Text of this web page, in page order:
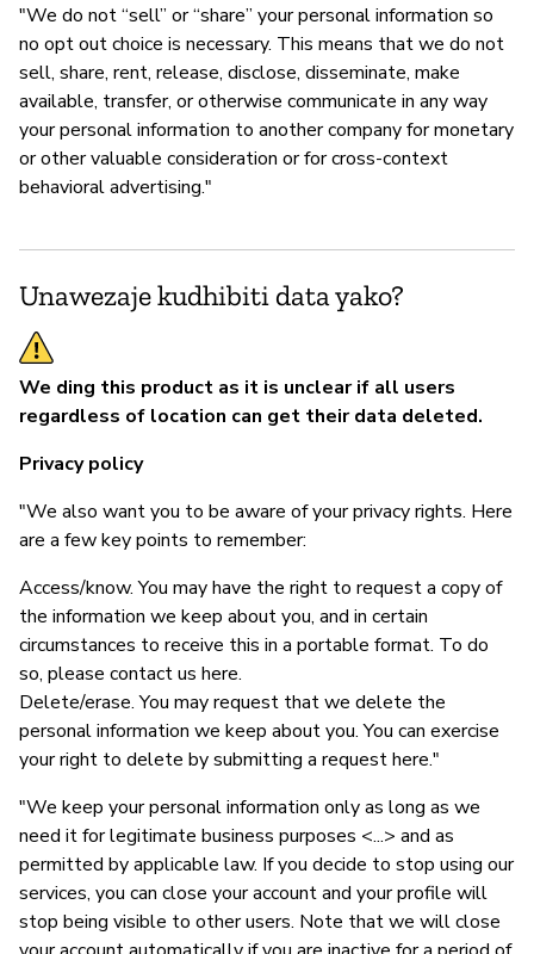
"We do not “sell” or “share” your personal information so
no opt out choice is necessary. This means that we do not
sell, share, rent, release, disclose, disseminate, make
available, transfer, or otherwise communicate in any way
your personal information to another company for monetary
or other valuable consideration or for cross-context
behavioral advertising."
Unawezaje kudhibiti data yako?
We ding this product as it is unclear if all users
regardless of location can get their data deleted.
Privacy policy
"We also want you to be aware of your privacy rights. Here
are a few key points to remember:
Access/know. You may have the right to request a copy of
the information we keep about you, and in certain
circumstances to receive this in a portable format. To do
so, please contact us here.
Delete/erase. You may request that we delete the
personal information we keep about you. You can exercise
your right to delete by submitting a request here."
"We keep your personal information only as long as we
need it for legitimate business purposes <...> and as
permitted by applicable law. If you decide to stop using our
services, you can close your account and your profile will
stop being visible to other users. Note that we will close